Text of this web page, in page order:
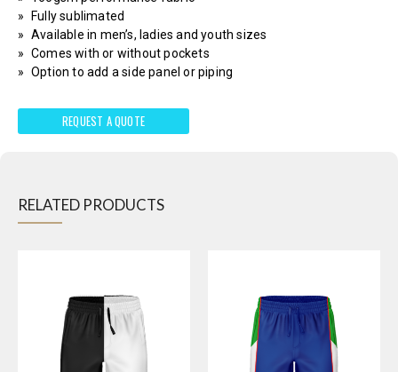
Fully sublimated
Available in men’s, ladies and youth sizes
Comes with or without pockets
Option to add a side panel or piping
REQUEST A QUOTE
RELATED PRODUCTS